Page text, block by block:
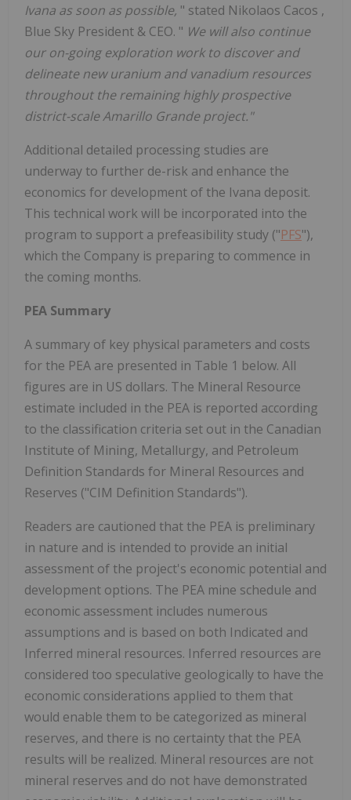
Ivana as soon as possible, " stated Nikolaos Cacos ,
Blue Sky President & CEO. " We will also continue
our on-going exploration work to discover and
delineate new uranium and vanadium resources
throughout the remaining highly prospective
district-scale Amarillo Grande project."
Additional detailed processing studies are
underway to further de-risk and enhance the
economics for development of the Ivana deposit.
This technical work will be incorporated into the
program to support a prefeasibility study ("PFS"),
which the Company is preparing to commence in
the coming months.
PEA Summary
A summary of key physical parameters and costs
for the PEA are presented in Table 1 below. All
figures are in US dollars. The Mineral Resource
estimate included in the PEA is reported according
to the classification criteria set out in the Canadian
Institute of Mining, Metallurgy, and Petroleum
Definition Standards for Mineral Resources and
Reserves ("CIM Definition Standards").
Readers are cautioned that the PEA is preliminary
in nature and is intended to provide an initial
assessment of the project's economic potential and
development options. The PEA mine schedule and
economic assessment includes numerous
assumptions and is based on both Indicated and
Inferred mineral resources. Inferred resources are
considered too speculative geologically to have the
economic considerations applied to them that
would enable them to be categorized as mineral
reserves, and there is no certainty that the PEA
results will be realized. Mineral resources are not
mineral reserves and do not have demonstrated